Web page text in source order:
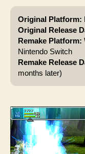
Original Platform:
Original Release
Remake Platform:
Nintendo Switch
Remake Release
months later)